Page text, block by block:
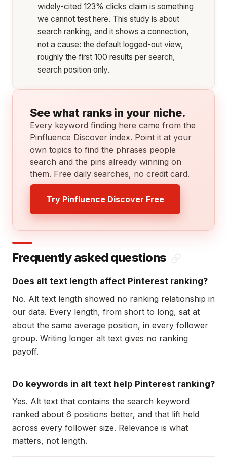
widely-cited 123% clicks claim is something
we cannot test here. This study is about
search ranking, and it shows a connection,
not a cause: the default logged-out view,
roughly the first 100 results per search,
search position only.
See what ranks in your niche.
Every keyword finding here came from the
Pinfluence Discover index. Point it at your
own topics to find the phrases people
search and the pins already winning on
them. Free daily searches, no credit card.
Try Pinfluence Discover Free
Frequently asked questions
Does alt text length affect Pinterest ranking?
No. Alt text length showed no ranking relationship in
our data. Every length, from short to long, sat at
about the same average position, in every follower
group. Writing longer alt text gives no ranking
payoff.
Do keywords in alt text help Pinterest ranking?
Yes. Alt text that contains the search keyword
ranked about 6 positions better, and that lift held
across every follower size. Relevance is what
matters, not length.